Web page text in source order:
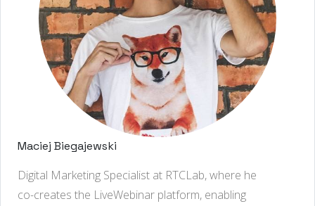
Maciej Biegajewski
Digital Marketing Specialist at RTCLab, where he
co-creates the LiveWebinar platform, enabling